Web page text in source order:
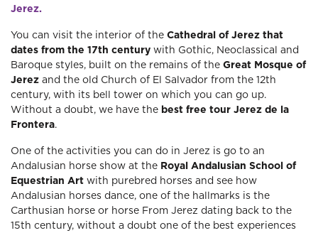
Jerez.
You can visit the interior of the Cathedral of Jerez that
dates from the 17th century with Gothic, Neoclassical and
Baroque styles, built on the remains of the Great Mosque of
Jerez and the old Church of El Salvador from the 12th
century, with its bell tower on which you can go up.
Without a doubt, we have the best free tour Jerez de la
Frontera.
One of the activities you can do in Jerez is go to an
Andalusian horse show at the Royal Andalusian School of
Equestrian Art with purebred horses and see how
Andalusian horses dance, one of the hallmarks is the
Carthusian horse or horse From Jerez dating back to the
15th century, without a doubt one of the best experiences